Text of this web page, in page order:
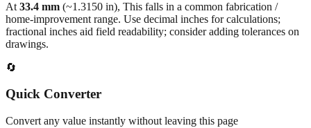
fractional inches aid field readability; consider adding tolerances on
drawings.
🔄
Quick Converter
Convert any value instantly without leaving this page
Millimeters